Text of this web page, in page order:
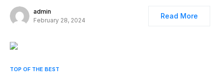
admin
February 28, 2024
Read More
TOP OF THE BEST